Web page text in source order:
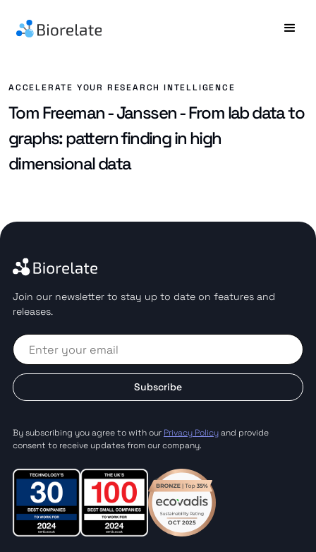
ACCELERATE YOUR RESEARCH INTELLIGENCE
Tom Freeman - Janssen - From lab data to
graphs: pattern finding in high
dimensional data
Join our newsletter to stay up to date on features and
releases.
Subscribe
By subscribing you agree to with our Privacy Policyand provide
consent to receive updates from our company.